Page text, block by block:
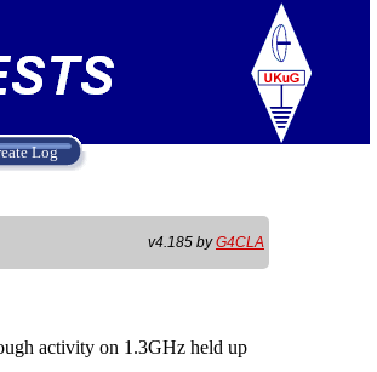
Log
v4.185 byG4CLA
activity on 1.3GHz held up